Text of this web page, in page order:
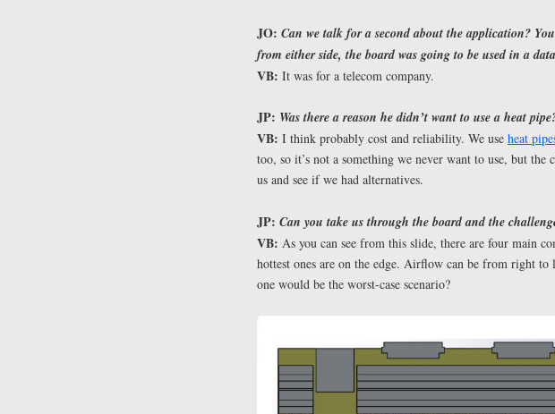
JO: Can we talk for a second about the application?
from either side, the board was going to be used in a
VB: It was for a telecom company.
JP: Was there a reason he didn’t want to use a heat
VB: I think probably cost and reliability. We use heat
too, so it’s not a something we never want to use, but
us and see if we had alternatives.
JP: Can you take us through the board and the
VB: As you can see from this slide, there are four main
hottest ones are on the edge. Airflow can be from right
one would be the worst-case scenario?